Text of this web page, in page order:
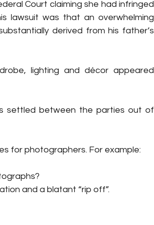
Court claiming she had infringed
lawsuit was that an overwhelming
derived from his father’s
lighting and décor appeared
settled between the parties out of
for photographers. For example:
and a blatant “rip off”.